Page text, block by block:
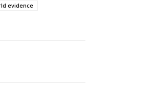
evidence